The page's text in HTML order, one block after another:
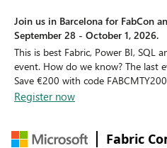
Join us in Barcelona for FabCon
September 28 - October 1, 2026.
This is best Fabric, Power BI, SQL
event. How do we know? The last
Save €200 with code
Register now
Fabric